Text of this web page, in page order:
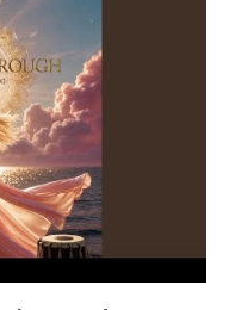
pull on us, and
intentions, the world
comes when the cry
Lord give me
where everything
It starts
looking to Him for